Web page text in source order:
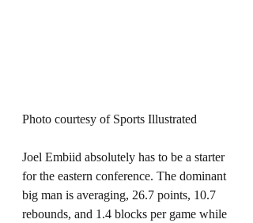
Photo courtesy of Sports Illustrated
Joel Embiid absolutely has to be a starter
for the eastern conference. The dominant
big man is averaging, 26.7 points, 10.7
rebounds, and 1.4 blocks per game while